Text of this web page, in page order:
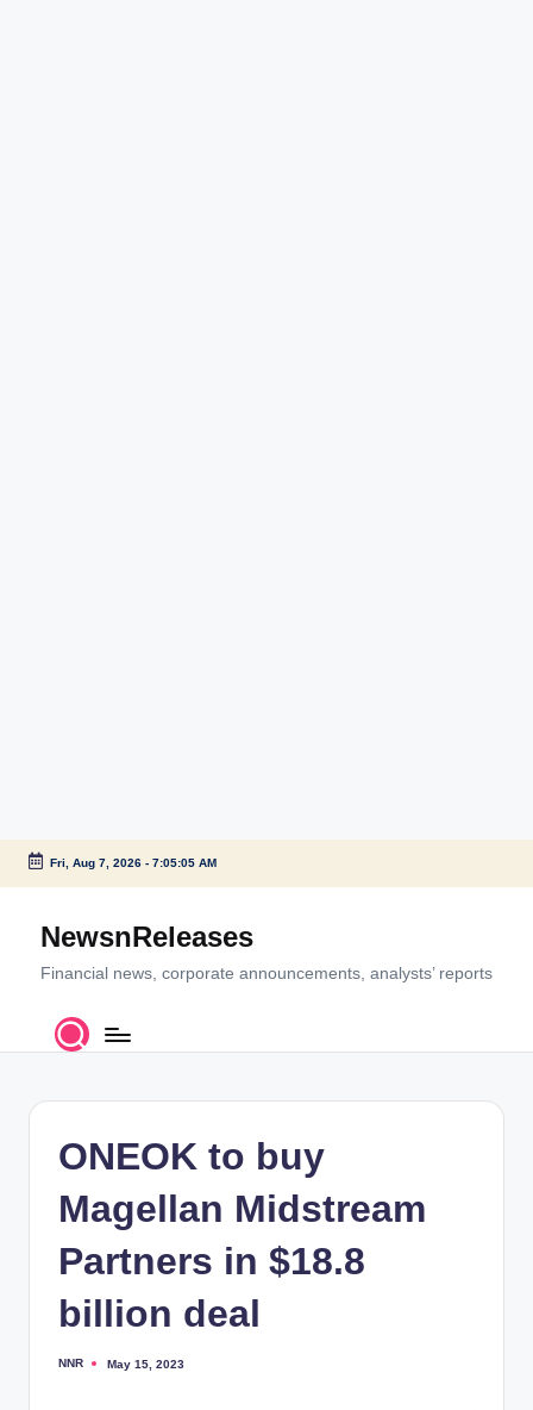
Skip
content
Fri, Aug 7, 2026- 7:05:05 AM
NewsnReleases
Financial news, corporate announcements, analysts’ reports
ONEOK to buy
Magellan Midstream
Partners in $18.8
billion deal
Posted
NNR May 15, 2023